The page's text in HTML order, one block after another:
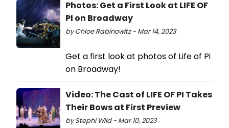
Photos: Get a First Look at LIFE OF
PI on Broadway
by Chloe Rabinowitz - Mar 14, 2023
Get a first look at photos of Life of Pi
on Broadway!
Video: The Cast of LIFE OF PI Takes
Their Bows at First Preview
by Stephi Wild - Mar 10, 2023